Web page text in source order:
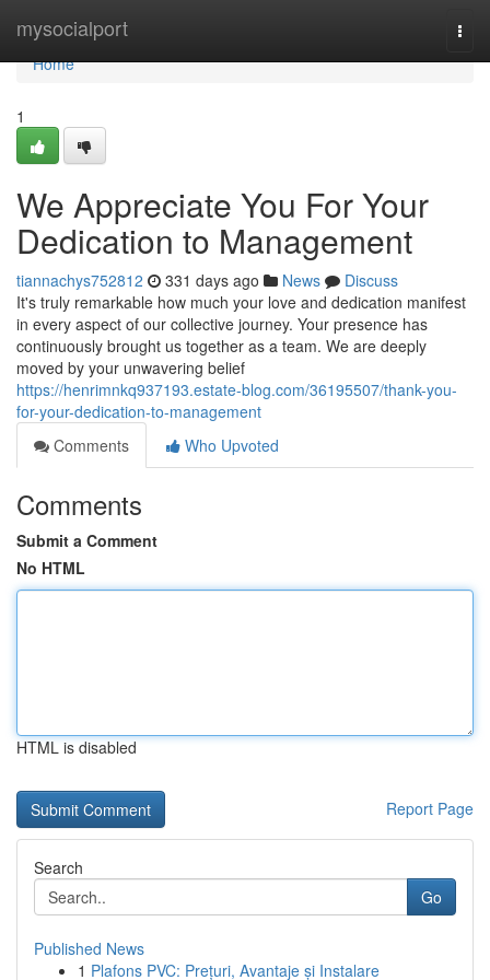
mysocialport
Home
Home
1
We Appreciate You For Your
Dedication to Management
tiannachys752812 331 days ago News
Discuss
It's truly remarkable how much your love and dedication manifest
in every aspect of our collective journey. Your presence has
continuously brought us together as a team. We are deeply
moved by your unwavering belief
https://henrimnkq937193.estate-blog.com/36195507/thank-you-
for-your-dedication-to-management
Comments
Who Upvoted
Comments
Submit a Comment
No HTML
HTML is disabled
Report Page
Search
Go
Published News
1 Plafons PVC: Prețuri, Avantaje și Instalare